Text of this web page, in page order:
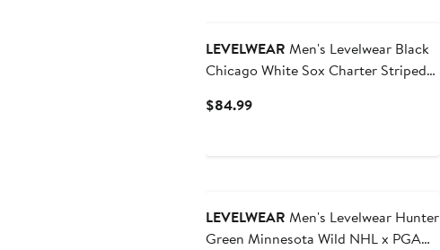
LEVELWEAR Men's Levelwear Black
Chicago White Sox Charter Striped
$84.99Current
LEVELWEAR Men's Levelwear Hunter
Green Minnesota Wild NHL x PGA